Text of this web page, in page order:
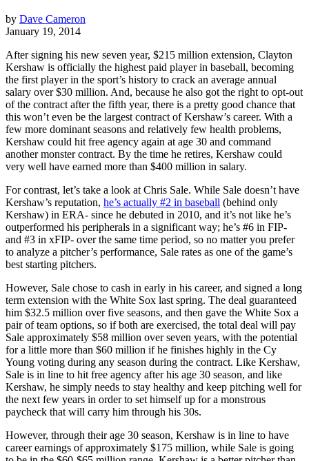
by Dave Cameron
January 19, 2014
After signing his new seven year, $215 million extension, Clayton
Kershaw is officially the highest paid player in baseball, becoming
the first player in the sport’s history to crack an average annual
salary over $30 million. And, because he also got the right to opt-out
of the contract after the fifth year, there is a pretty good chance that
this won’t even be the largest contract of Kershaw’s career. With a
few more dominant seasons and relatively few health problems,
Kershaw could hit free agency again at age 30 and command
another monster contract. By the time he retires, Kershaw could
very well have earned more than $400 million in salary.
For contrast, let’s take a look at Chris Sale. While Sale doesn’t have
Kershaw’s reputation, he’s actually #2 in baseball (behind only
Kershaw) in ERA- since he debuted in 2010, and it’s not like he’s
outperformed his peripherals in a significant way; he’s #6 in FIP-
and #3 in xFIP- over the same time period, so no matter you prefer
to analyze a pitcher’s performance, Sale rates as one of the game’s
best starting pitchers.
However, Sale chose to cash in early in his career, and signed a long
term extension with the White Sox last spring. The deal guaranteed
him $32.5 million over five seasons, and then gave the White Sox a
pair of team options, so if both are exercised, the total deal will pay
Sale approximately $58 million over seven years, with the potential
for a little more than $60 million if he finishes highly in the Cy
Young voting during any season during the contract. Like Kershaw,
Sale is in line to hit free agency after his age 30 season, and like
Kershaw, he simply needs to stay healthy and keep pitching well for
the next few years in order to set himself up for a monstrous
paycheck that will carry him through his 30s.
However, through their age 30 season, Kershaw is in line to have
career earnings of approximately $175 million, while Sale is going